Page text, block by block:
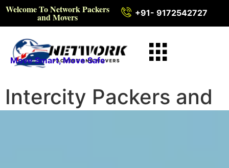
Welcome To Network Packers
and Movers +91- 9172542727
Move Smart, Move Safe
Intercity Packers and